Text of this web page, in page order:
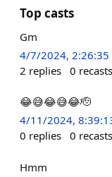
Top casts
Gm
4/7/2024, 2:26:35
2 replies 0 recasts
😂😅😂😅😂🫡
4/11/2024,
0 replies 0 recasts
Hmm